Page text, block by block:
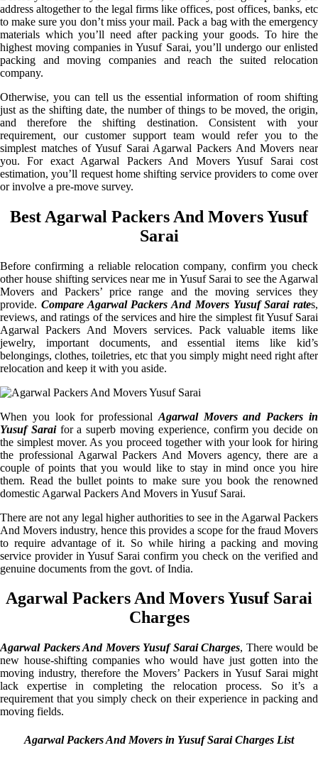
address altogether to the legal firms like offices, post offices, banks, etc
to make sure you don’t miss your mail. Pack a bag with the emergency
materials which you’ll need after packing your goods. To hire the
highest moving companies in Yusuf Sarai, you’ll undergo our enlisted
packing and moving companies and reach the suited relocation
company.
Otherwise, you can tell us the essential information of room shifting
just as the shifting date, the number of things to be moved, the origin,
and therefore the shifting destination. Consistent with your
requirement, our customer support team would refer you to the
simplest matches of Yusuf Sarai Agarwal Packers And Movers near
you. For exact Agarwal Packers And Movers Yusuf Sarai cost
estimation, you’ll request home shifting service providers to come over
or involve a pre-move survey.
Best Agarwal Packers And Movers Yusuf
Sarai
Before confirming a reliable relocation company, confirm you check
other house shifting services near me in Yusuf Sarai to see the Agarwal
Movers and Packers’ price range and the moving services they
provide. Compare Agarwal Packers And Movers Yusuf Sarai rates,
reviews, and ratings of the services and hire the simplest fit Yusuf Sarai
Agarwal Packers And Movers services. Pack valuable items like
jewelry, important documents, and essential items like kid’s
belongings, clothes, toiletries, etc that you simply might need right after
relocation and keep it with you aside.
When you look for professional Agarwal Movers and Packers in
Yusuf Saraifor a superb moving experience, confirm you decide on
the simplest mover. As you proceed together with your look for hiring
the professional Agarwal Packers And Movers agency, there are a
couple of points that you would like to stay in mind once you hire
them. Read the bullet points to make sure you book the renowned
domestic Agarwal Packers And Movers in Yusuf Sarai.
There are not any legal higher authorities to see in the Agarwal Packers
And Movers industry, hence this provides a scope for the fraud Movers
to require advantage of it. So while hiring a packing and moving
service provider in Yusuf Sarai confirm you check on the verified and
genuine documents from the govt. of India.
Agarwal Packers And Movers Yusuf Sarai
Charges
Agarwal Packers And Movers Yusuf Sarai Charges, There would be
new house-shifting companies who would have just gotten into the
moving industry, therefore the Movers’ Packers in Yusuf Sarai might
lack expertise in completing the relocation process. So it’s a
requirement that you simply check on their experience in packing and
moving fields.
Agarwal Packers And Movers in Yusuf Sarai Charges List